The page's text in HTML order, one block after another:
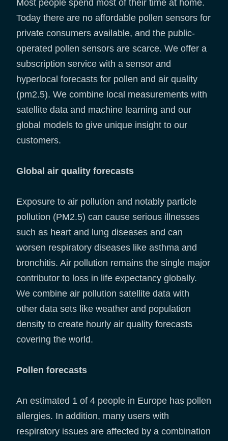
Most people spend most of their time at home.
Today there are no affordable pollen sensors for
private consumers available, and the public-
operated pollen sensors are scarce. We offer a
subscription service with a sensor and
hyperlocal forecasts for pollen and air quality
(pm2.5). We combine local measurements with
satellite data and machine learning and our
global models to give unique insight to our
customers.
Global air quality forecasts
Exposure to air pollution and notably particle
pollution (PM2.5) can cause serious illnesses
such as heart and lung diseases and can
worsen respiratory diseases like asthma and
bronchitis. Air pollution remains the single major
contributor to loss in life expectancy globally.
We combine air pollution satellite data with
other data sets like weather and population
density to create hourly air quality forecasts
covering the world.
Pollen forecasts
An estimated 1 of 4 people in Europe has pollen
allergies. In addition, many users with
respiratory issues are affected by a combination